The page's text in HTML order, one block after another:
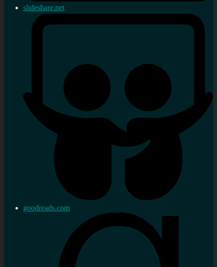
slideshare.net
goodreads.com